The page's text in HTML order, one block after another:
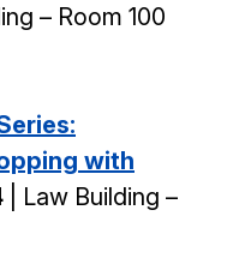
– Room 100
with
| Law Building –